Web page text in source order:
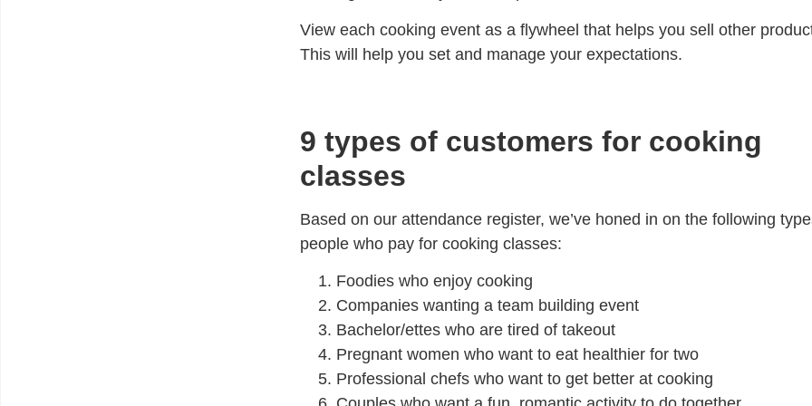
View each cooking event as a flywheel that helps you sell other
This will help you set and manage your expectations.
9 types of customers for cooking
classes
Based on our attendance register, we’ve honed in on the following
people who pay for cooking classes:
Foodieswho enjoy cooking
Companieswanting a team building event
Bachelor/etteswho are tired of takeout
Pregnant women who want to eat healthier for two
Professional chefswho want to get better at cooking